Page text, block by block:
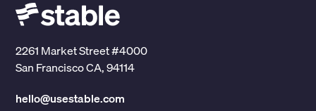
2261 Market Street #4000
San Francisco CA, 94114
hello@usestable.com